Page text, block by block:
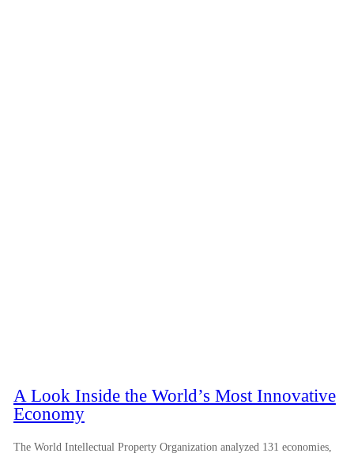
A Look Inside the World’s Most Innovative
Economy
The World Intellectual Property Organization analyzed 131 economies,